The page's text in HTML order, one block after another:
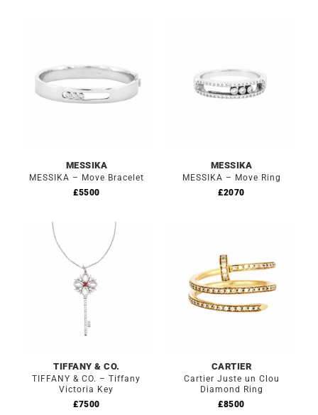
MESSIKA
MESSIKA – Move Bracelet
£5500
MESSIKA
MESSIKA – Move Ring
£2070
TIFFANY & CO.
TIFFANY & CO. – Tiffany
Victoria Key
£7500
CARTIER
Cartier Juste un Clou
Diamond Ring
£8500